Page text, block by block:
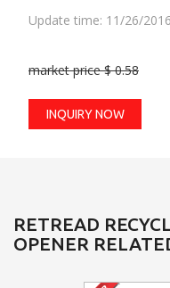
Update time: 11/26/
market price $ 0.58
INQUIRY NOW
RETREAD
OPENER